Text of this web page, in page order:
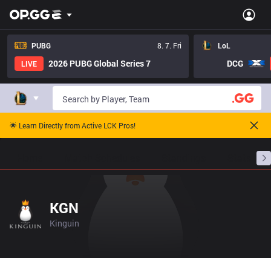
PUBG
8. 7. Fri
LIVE
2026 PUBG Global Series 7
LoL
DCG
🌟 Learn Directly from Active LCK Pros!
KGN
Kinguin